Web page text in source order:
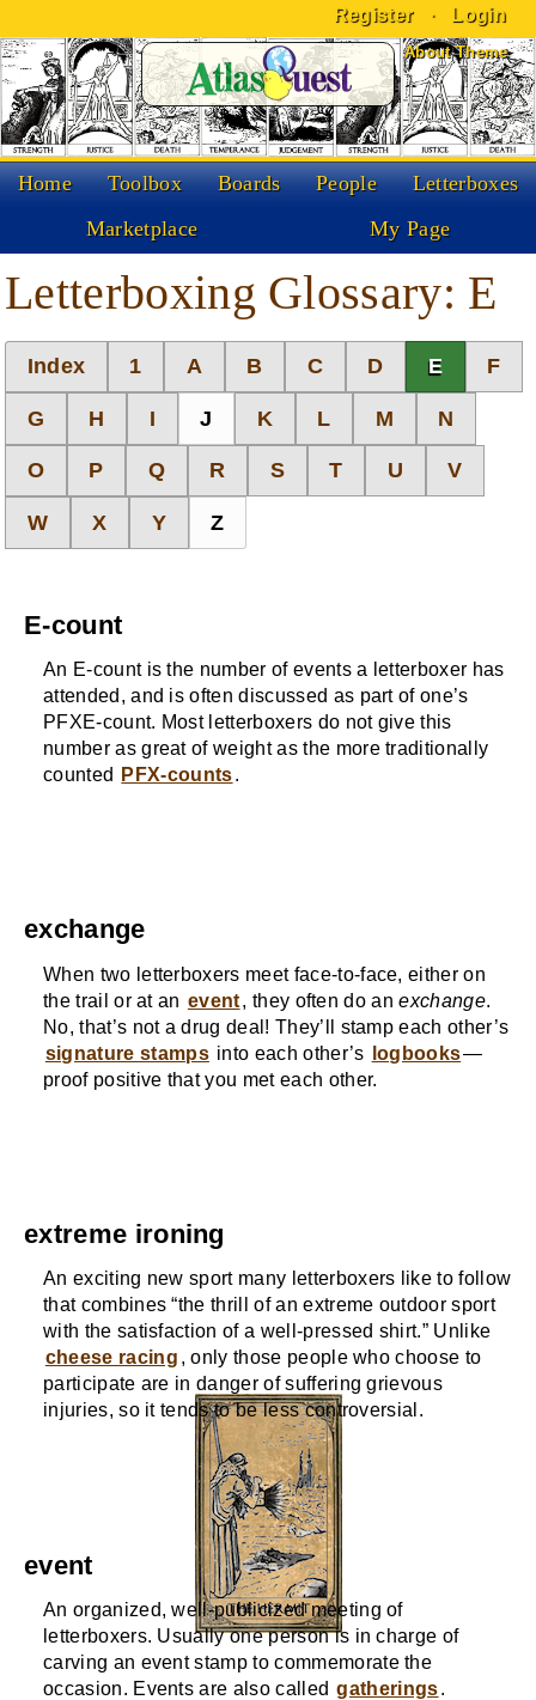
Register · Login
About Theme
Home Toolbox Boards People
Letterboxes
Marketplace
My Page
Letterboxing Glossary: E
Index 1 A B C D E F
G H I J K L M N
O P Q R S T U V
W X Y Z
E-count
An E-count is the number of events a letterboxer has
attended, and is often discussed as part of one’s
PFXE-count. Most letterboxers do not give this
number as great of weight as the more traditionally
counted
PFX-counts.
exchange
When two letterboxers meet face-to-face, either on
the trail or at an event, they often do anexchange.
No, that’s not a drug deal! They’ll stamp each other’s
signature stamps into each other’s logbooks—
proof positive that you met each other.
extreme ironing
An exciting new sport many letterboxers like to follow
that combines “the thrill of an extreme outdoor sport
with the satisfaction of a well-pressed shirt.” Unlike
cheese racing , only those people who choose to
participate are in danger of suffering grievous
injuries, so it tends to be less controversial.
event
An organized, well-publicized meeting of
letterboxers. Usually one person is in charge of
carving an event stamp to commemorate the
occasion. Events are also called gatherings.